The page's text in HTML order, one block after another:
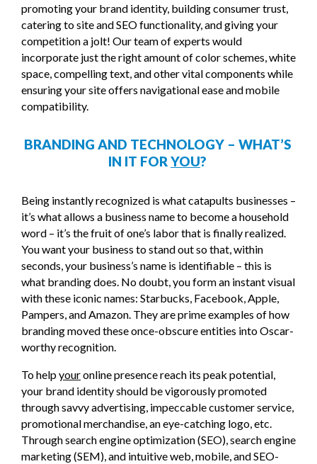
promoting your brand identity, building consumer trust,
catering to site and SEO functionality, and giving your
competition a jolt! Our team of experts would
incorporate just the right amount of color schemes, white
space, compelling text, and other vital components while
ensuring your site offers navigational ease and mobile
compatibility.
BRANDING AND TECHNOLOGY – WHAT’S
IN IT FORYOU?
Being instantly recognized is what catapults businesses –
it’s what allows a business name to become a household
word – it’s the fruit of one’s labor that is finally realized.
You want your business to stand out so that, within
seconds, your business’s name is identifiable – this is
what branding does. No doubt, you form an instant visual
with these iconic names: Starbucks, Facebook, Apple,
Pampers, and Amazon. They are prime examples of how
branding moved these once-obscure entities into Oscar-
worthy recognition.
To helpyouronline presence reach its peak potential,
your brand identity should be vigorously promoted
through savvy advertising, impeccable customer service,
promotional merchandise, an eye-catching logo, etc.
Through search engine optimization (SEO), search engine
marketing (SEM), and intuitive web, mobile, and SEO-